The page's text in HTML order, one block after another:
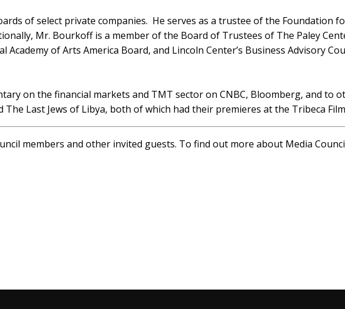
of select private companies. He serves as a trustee of the Foundation
Mr. Bourkoff is a member of the Board of Trustees of The Paley
Academy of Arts America Board, and Lincoln Center’s Business Advisory
on the financial markets and TMT sector on CNBC, Bloomberg, and to
Last Jews of Libya, both of which had their premieres at the Tribeca
members and other invited guests. To find out more about Media